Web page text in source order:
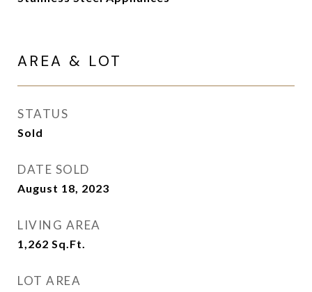
AREA & LOT
STATUS
Sold
DATE SOLD
August 18, 2023
LIVING AREA
1,262 Sq.Ft.
LOT AREA